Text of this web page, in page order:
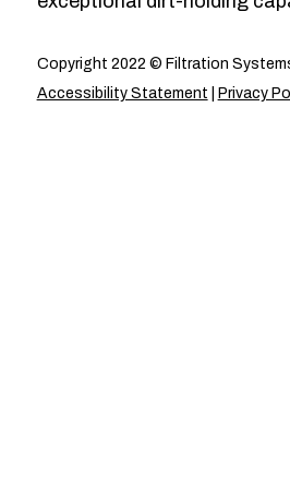
Copyright 2022 © Filtration
Accessibility Statement
Privacy